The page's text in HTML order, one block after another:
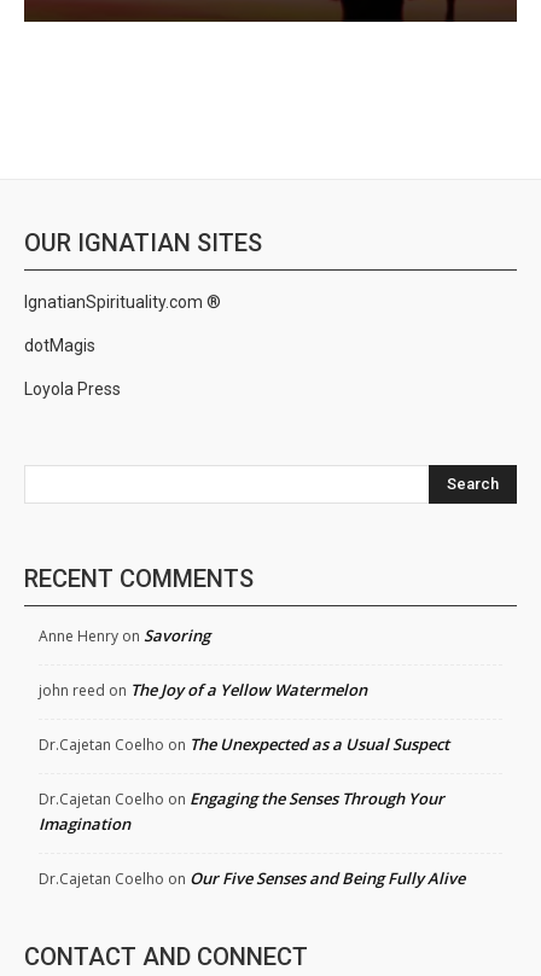
OUR IGNATIAN SITES
IgnatianSpirituality.com ®
dotMagis
Loyola Press
Search
RECENT COMMENTS
Anne Henry on Savoring
john reed on The Joy of a Yellow Watermelon
Dr.Cajetan Coelho on The Unexpected as a Usual Suspect
Dr.Cajetan Coelho on Engaging the Senses Through Your
Imagination
Dr.Cajetan Coelho on Our Five Senses and Being Fully Alive
CONTACT AND CONNECT